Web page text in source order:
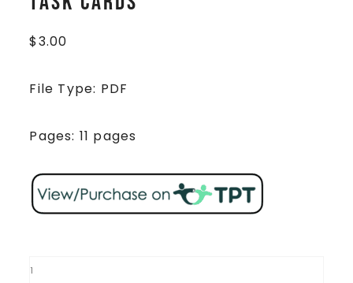
$3.00
File Type: PDF
Pages: 11 pages